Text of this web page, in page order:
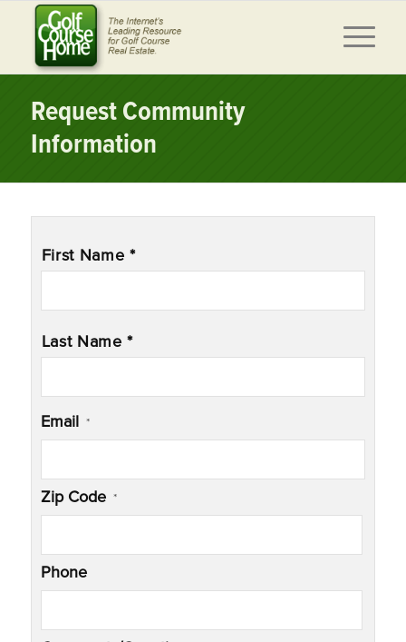
Request Community
Information
First Name *
Last Name *
Email *
Zip Code *
Phone